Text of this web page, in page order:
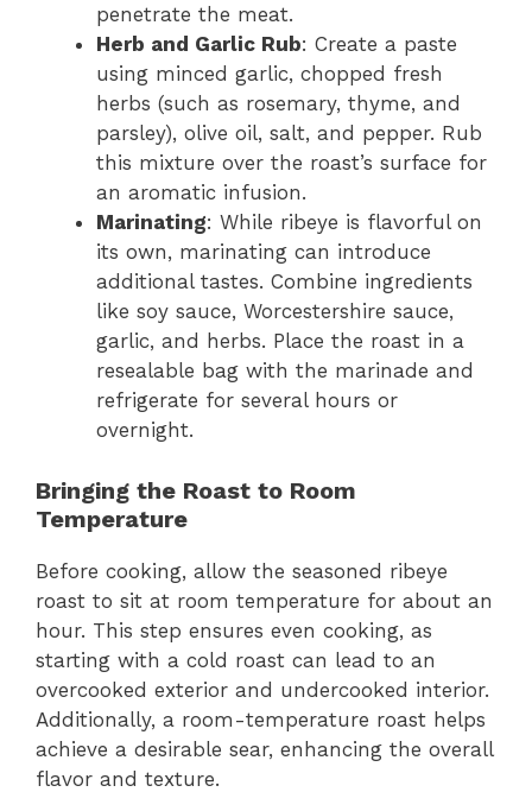
penetrate the meat.
Herb and Garlic Rub: Create a paste
using minced garlic, chopped fresh
herbs (such as rosemary, thyme, and
parsley), olive oil, salt, and pepper. Rub
this mixture over the roast’s surface for
an aromatic infusion.
Marinating: While ribeye is flavorful on
its own, marinating can introduce
additional tastes. Combine ingredients
like soy sauce, Worcestershire sauce,
garlic, and herbs. Place the roast in a
resealable bag with the marinade and
refrigerate for several hours or
overnight.
Bringing the Roast to Room
Temperature
Before cooking, allow the seasoned ribeye
roast to sit at room temperature for about an
hour. This step ensures even cooking, as
starting with a cold roast can lead to an
overcooked exterior and undercooked interior.
Additionally, a room-temperature roast helps
achieve a desirable sear, enhancing the overall
flavor and texture.